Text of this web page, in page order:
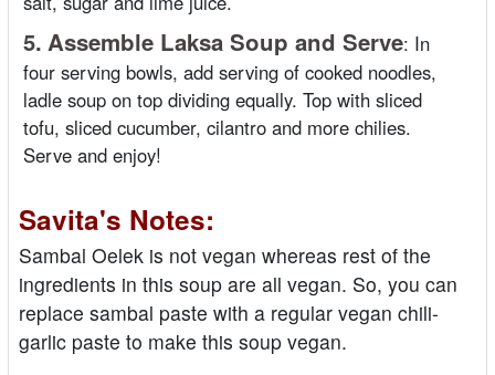
5. Assemble Laksa Soup and Serve: In
four serving bowls, add serving of cooked noodles,
ladle soup on top dividing equally. Top with sliced
tofu, sliced cucumber, cilantro and more chilies.
Serve and enjoy!
Savita's Notes:
Sambal Oelek is not vegan whereas rest of the
ingredients in this soup are all vegan. So, you can
replace sambal paste with a regular vegan chili-
garlic paste to make this soup vegan.